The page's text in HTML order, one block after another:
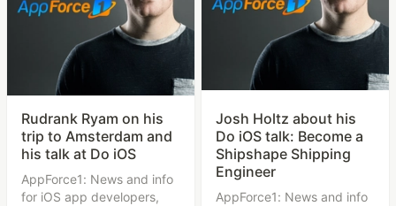
Rudrank Ryam on his
trip to Amsterdam and
his talk at Do iOS
AppForce1: News and info
for iOS app developers,
Josh Holtz about his
Do iOS talk: Become a
Shipshape Shipping
Engineer
AppForce1: News and info